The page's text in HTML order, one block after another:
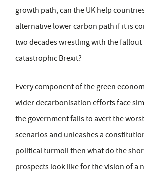
growth path, can the UK help
alternative lower carbon path if it is
two decades wrestling with the fallout
catastrophic Brexit?
Every component of the green
wider decarbonisation efforts face
the government fails to avert the
scenarios and unleashes a
political turmoil then what do the
prospects look like for the vision of a